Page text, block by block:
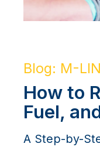
Blog: M-
How to
Fuel,
A Step-by-